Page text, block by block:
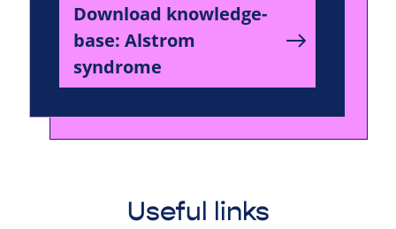
Download knowledge-
base: Alstrom
syndrome
Useful links